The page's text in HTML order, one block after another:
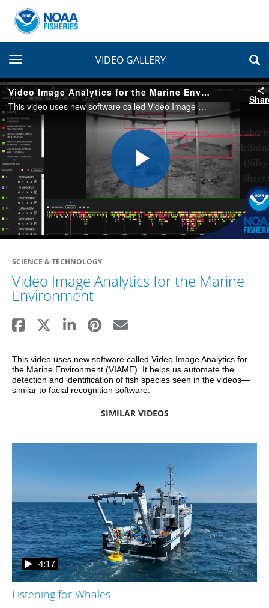
toggle navigationVIDEO GALLERY
Video Image Analytics for the Marine Environment
This video uses new software called Video Image Analytics for the Marine Environment (VIAME). It helps us automate the detection and identification of fish species seen in the videos—similar to facial recognition software.
Play
Video
SCIENCE & TECHNOLOGY
Video Image Analytics for the Marine
Environment
This video uses new software called Video Image Analytics for
the Marine Environment (VIAME). It helps us automate the
detection and identification of fish species seen in the videos—
similar to facial recognition software.
SIMILAR VIDEOS
Listening for Whales
4:17